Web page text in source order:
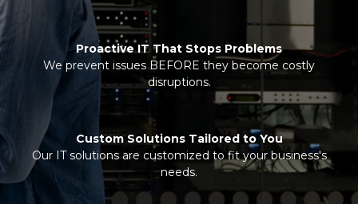
Proactive IT That Stops Problems
We prevent issues BEFORE they become costly
disruptions.
Custom Solutions Tailored to You
Our IT solutions are customized to fit your business's
needs.